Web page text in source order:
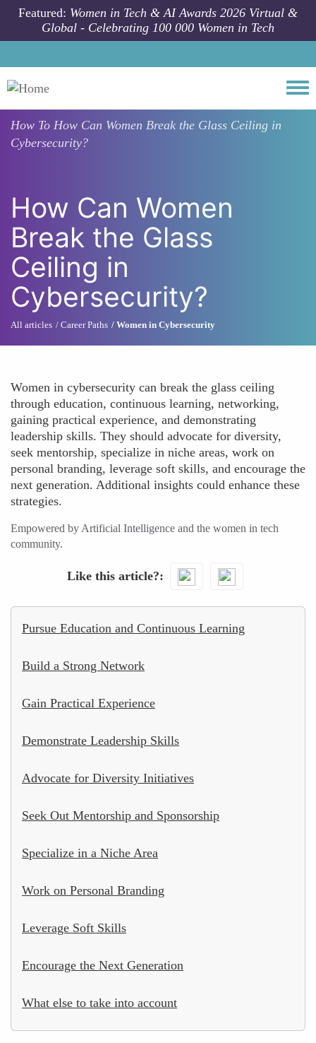
Skip to main content
Featured: Women in Tech & AI Awards 2026 Virtual &
Global - Celebrating 100 000 Women in Tech
How To How Can Women Break the Glass Ceiling in
Cybersecurity?
How Can Women
Break the Glass
Ceiling in
Cybersecurity?
All articles Career Paths Women in Cybersecurity
Women in cybersecurity can break the glass ceiling
through education, continuous learning, networking,
gaining practical experience, and demonstrating
leadership skills. They should advocate for diversity,
seek mentorship, specialize in niche areas, work on
personal branding, leverage soft skills, and encourage the
next generation. Additional insights could enhance these
strategies.
Empowered by Artificial Intelligence and the women in tech
community.
Like this article?
Pursue Education and Continuous Learning
Build a Strong Network
Gain Practical Experience
Demonstrate Leadership Skills
Advocate for Diversity Initiatives
Seek Out Mentorship and Sponsorship
Specialize in a Niche Area
Work on Personal Branding
Leverage Soft Skills
Encourage the Next Generation
What else to take into account